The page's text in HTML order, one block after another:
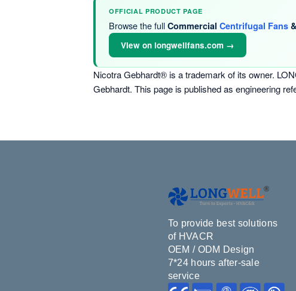
OFFICIAL PRODUCT PAGE
Browse the full Commercial Centrifugal Fans
View on longwellfans.com →
Nicotra Gebhardt® is a trademark of its owner.
Gebhardt. This page is published as engineering
To provide best solutions
of HVACR
OEM / ODM Design
7*24 hours after-sale
service